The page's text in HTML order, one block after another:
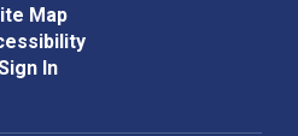
Map
In